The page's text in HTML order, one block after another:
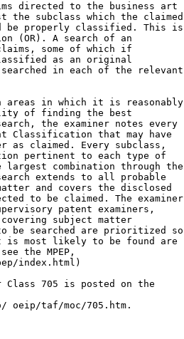
directed to the business art
subclass which the claimed
be properly classified. This is
(OR). A search of an
some of which if
as an original
in each of the relevant
areas in which it is reasonably
of finding the best
the examiner notes every
Classification that may have
claimed. Every subclass,
pertinent to each type of
combination through the
extends to all probable
and covers the disclosed
to be claimed. The examiner
patent examiners,
subject matter
be searched are prioritized so
is most likely to be found are
the MPEP,
index.html)
Class 705 is posted on the
oeip/taf/moc/705.htm.